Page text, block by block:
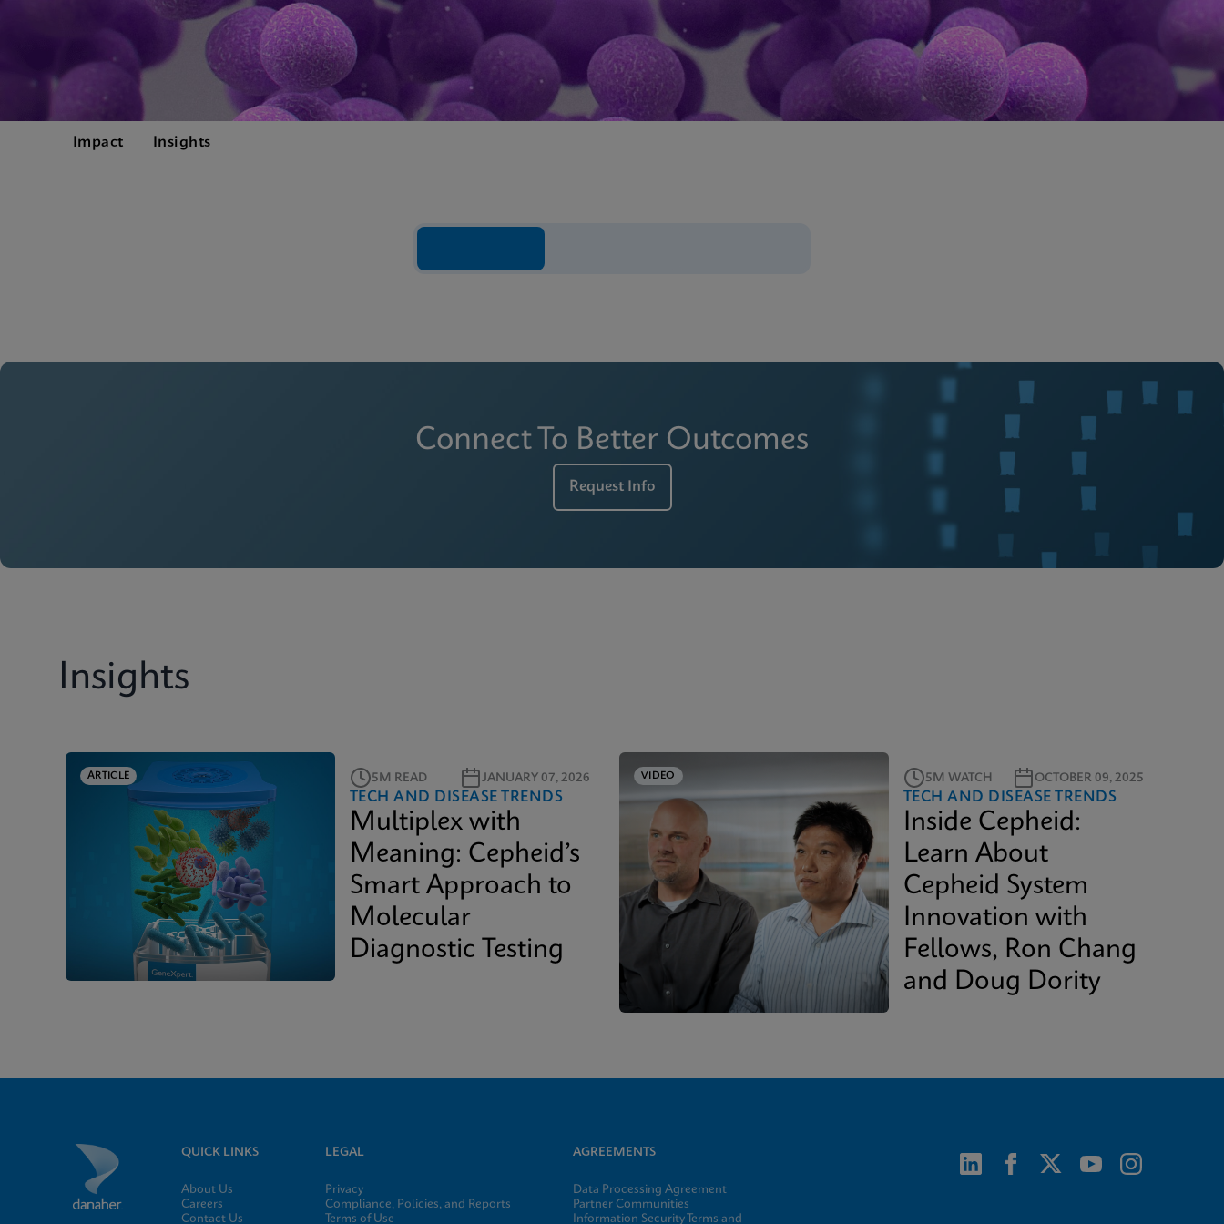
Impact Insights
Connect To Better Outcomes
Request Info
Insights
ARTICLE 5M READ JANUARY 07, 2026
TECH AND DISEASE TRENDS
Multiplex with
Meaning: Cepheid’s
Smart Approach to
Molecular
Diagnostic Testing
VIDEO 5M WATCH OCTOBER 09, 2025
TECH AND DISEASE TRENDS
Inside Cepheid:
Learn About
Cepheid System
Innovation with
Fellows, Ron Chang
and Doug Dority
QUICK LINKS
About Us
Careers
Contact Us
LEGAL
Privacy
Compliance, Policies, and Reports
Terms of Use
AGREEMENTS
Data Processing Agreement
Partner Communities
Information Security Terms and